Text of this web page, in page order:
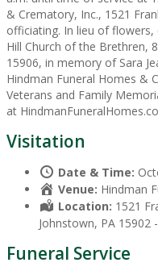
& Crematory, Inc., 1521
officiating. In lieu of
Hill Church of the Brethren,
15906, in memory of Sara
Hindman Funeral Homes &
Veterans and Family
at
Visitation
Date & Time:
Venue: Hindman
Location: 1521
Johnstown, PA 15902 -
Funeral Service